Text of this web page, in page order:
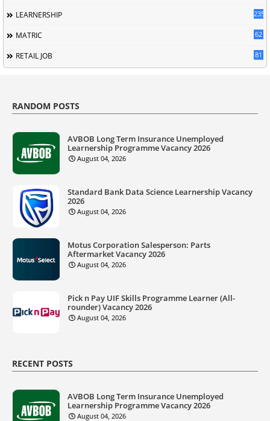
LEARNERSHIP 235
MATRIC 62
RETAIL JOB 81
RANDOM POSTS
AVBOB Long Term Insurance Unemployed
Learnership Programme Vacancy 2026
August 04, 2026
Standard Bank Data Science Learnership Vacancy
2026
August 04, 2026
Motus Corporation Salesperson: Parts
Aftermarket Vacancy 2026
August 04, 2026
Pick n Pay UIF Skills Programme Learner (All-
rounder) Vacancy 2026
August 04, 2026
RECENT POSTS
AVBOB Long Term Insurance Unemployed
Learnership Programme Vacancy 2026
August 04, 2026